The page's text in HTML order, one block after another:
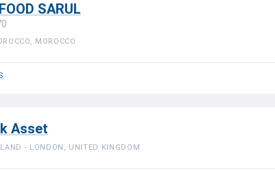
SARUL
MOROCCO
Asset
- LONDON, UNITED KINGDOM